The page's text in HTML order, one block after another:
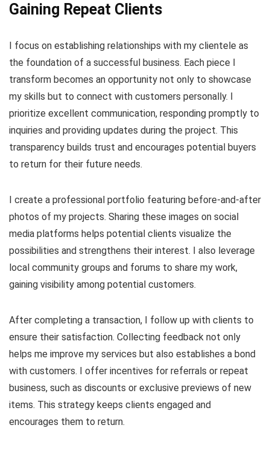
Gaining Repeat Clients
I focus on establishing relationships with my clientele as
the foundation of a successful business. Each piece I
transform becomes an opportunity not only to showcase
my skills but to connect with customers personally. I
prioritize excellent communication, responding promptly to
inquiries and providing updates during the project. This
transparency builds trust and encourages potential buyers
to return for their future needs.
I create a professional portfolio featuring before-and-after
photos of my projects. Sharing these images on social
media platforms helps potential clients visualize the
possibilities and strengthens their interest. I also leverage
local community groups and forums to share my work,
gaining visibility among potential customers.
After completing a transaction, I follow up with clients to
ensure their satisfaction. Collecting feedback not only
helps me improve my services but also establishes a bond
with customers. I offer incentives for referrals or repeat
business, such as discounts or exclusive previews of new
items. This strategy keeps clients engaged and
encourages them to return.